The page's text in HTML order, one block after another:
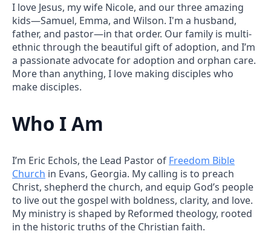
I love Jesus, my wife Nicole, and our three amazing
kids—Samuel, Emma, and Wilson. I'm a husband,
father, and pastor—in that order. Our family is multi-
ethnic through the beautiful gift of adoption, and I’m
a passionate advocate for adoption and orphan care.
More than anything, I love making disciples who
make disciples.
Who I Am
I’m Eric Echols, the Lead Pastor of Freedom Bible
Church in Evans, Georgia. My calling is to preach
Christ, shepherd the church, and equip God’s people
to live out the gospel with boldness, clarity, and love.
My ministry is shaped by Reformed theology, rooted
in the historic truths of the Christian faith.